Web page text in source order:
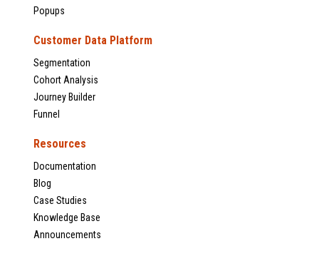
Popups
Customer Data Platform
Segmentation
Cohort Analysis
Journey Builder
Funnel
Resources
Documentation
Blog
Case Studies
Knowledge Base
Announcements